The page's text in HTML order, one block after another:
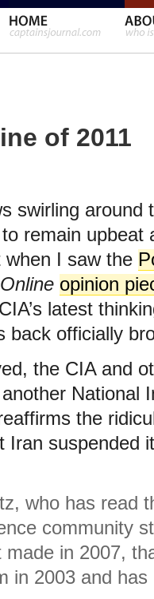
of 2011
swirling around
remain upbeat
I saw the
opinion
latest
back officially
the CIA and
National
the
Iran suspended
who has read
community
in 2007,
in 2003 and